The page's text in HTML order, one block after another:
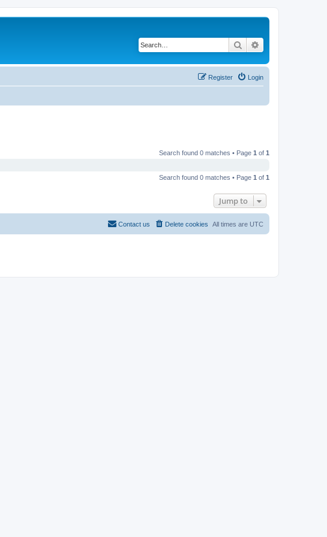
Search
Login
Register
Search found 0 matches • Page 1 of 1
Search found 0 matches • Page 1 of 1
Jump to
All times are UTC
Delete cookies
Contact us